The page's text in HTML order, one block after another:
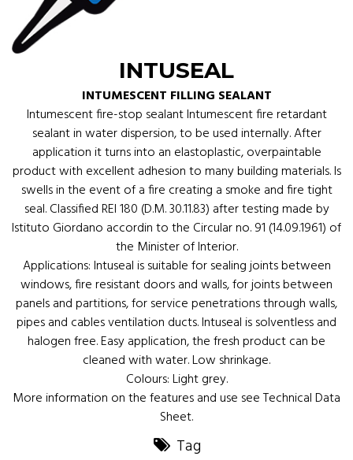
INTUSEAL
INTUMESCENT FILLING SEALANT
Intumescent fire-stop sealant Intumescent fire retardant
sealant in water dispersion, to be used internally. After
application it turns into an elastoplastic, overpaintable
product with excellent adhesion to many building materials. Is
swells in the event of a fire creating a smoke and fire tight
seal. Classified REI 180 (D.M. 30.11.83) after testing made by
Istituto Giordano accordin to the Circular no. 91 (14.09.1961) of
the Minister of Interior.
Applications: Intuseal is suitable for sealing joints between
windows, fire resistant doors and walls, for joints between
panels and partitions, for service penetrations through walls,
pipes and cables ventilation ducts. Intuseal is solventless and
halogen free. Easy application, the fresh product can be
cleaned with water. Low shrinkage.
Colours: Light grey.
More information on the features and use see Technical Data
Sheet.
Tag